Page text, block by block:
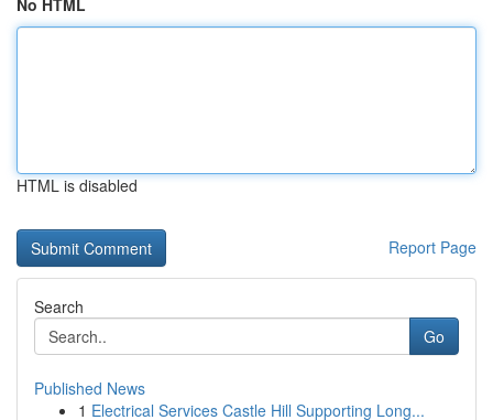
No HTML
HTML is disabled
Report Page
Search
Go
Published News
1 Electrical Services Castle Hill Supporting Long...